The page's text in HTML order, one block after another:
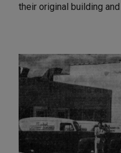
their original building